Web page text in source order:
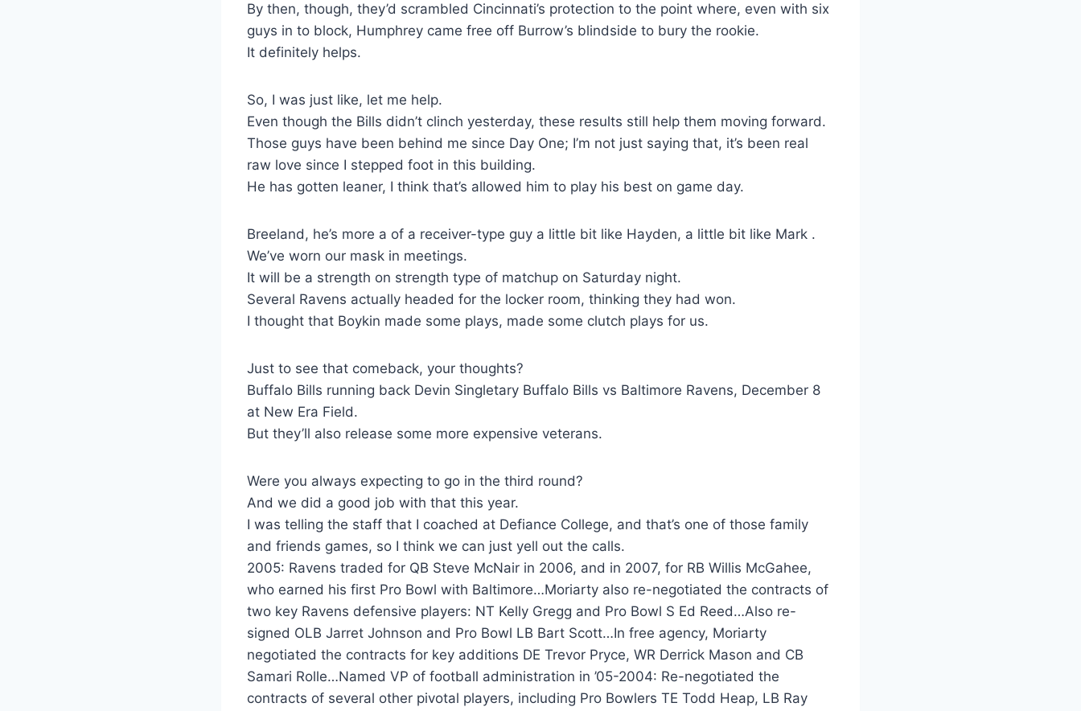
By then, though, they’d scrambled Cincinnati’s protection to the point where, even with six
guys in to block, Humphrey came free off Burrow’s blindside to bury the rookie.
It definitely helps.
So, I was just like, let me help.
Even though the Bills didn’t clinch yesterday, these results still help them moving forward.
Those guys have been behind me since Day One; I’m not just saying that, it’s been real
raw love since I stepped foot in this building.
He has gotten leaner, I think that’s allowed him to play his best on game day.
Breeland, he’s more a of a receiver-type guy a little bit like Hayden, a little bit like Mark .
We’ve worn our mask in meetings.
It will be a strength on strength type of matchup on Saturday night.
Several Ravens actually headed for the locker room, thinking they had won.
I thought that Boykin made some plays, made some clutch plays for us.
Just to see that comeback, your thoughts?
Buffalo Bills running back Devin Singletary Buffalo Bills vs Baltimore Ravens, December 8
at New Era Field.
But they’ll also release some more expensive veterans.
Were you always expecting to go in the third round?
And we did a good job with that this year.
I was telling the staff that I coached at Defiance College, and that’s one of those family
and friends games, so I think we can just yell out the calls.
2005: Ravens traded for QB Steve McNair in 2006, and in 2007, for RB Willis McGahee,
who earned his first Pro Bowl with Baltimore…Moriarty also re-negotiated the contracts of
two key Ravens defensive players: NT Kelly Gregg and Pro Bowl S Ed Reed…Also re-
signed OLB Jarret Johnson and Pro Bowl LB Bart Scott…In free agency, Moriarty
negotiated the contracts for key additions DE Trevor Pryce, WR Derrick Mason and CB
Samari Rolle…Named VP of football administration in ’05-2004: Re-negotiated the
contracts of several other pivotal players, including Pro Bowlers TE Todd Heap, LB Ray